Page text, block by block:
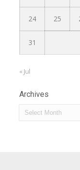
24 25
31
« Jul
Archives
Archives